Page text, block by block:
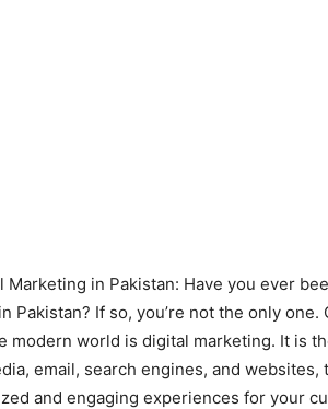
Marketing in Pakistan: Have you ever
Pakistan? If so, you’re not the only
modern world is digital marketing. It is
email, search engines, and websites,
and engaging experiences for your